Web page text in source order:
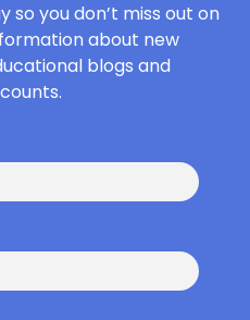
so you don’t miss out on
about new
blogs and